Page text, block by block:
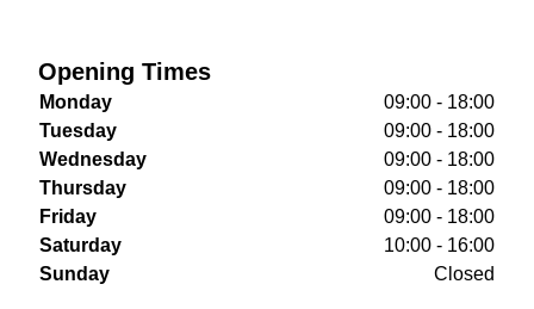
Opening Times
Monday
09:00 - 18:00
Tuesday
09:00 - 18:00
Wednesday
09:00 - 18:00
Thursday
09:00 - 18:00
Friday
09:00 - 18:00
Saturday
10:00 - 16:00
Sunday
Closed